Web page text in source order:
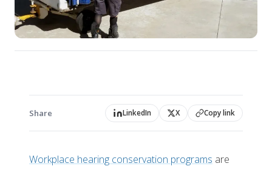
Share LinkedIn X Copy link
Workplace hearing conservation programs are